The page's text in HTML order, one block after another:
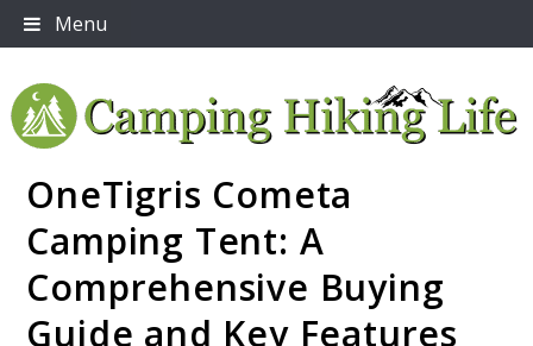
Skip
to
Menu
Camping Hiking Life
Embrace Adventure: Your Ultimate Guide to Camping
and Hiking Essentials
OneTigris Cometa
Camping Tent: A
Comprehensive Buying
Guide and Key Features